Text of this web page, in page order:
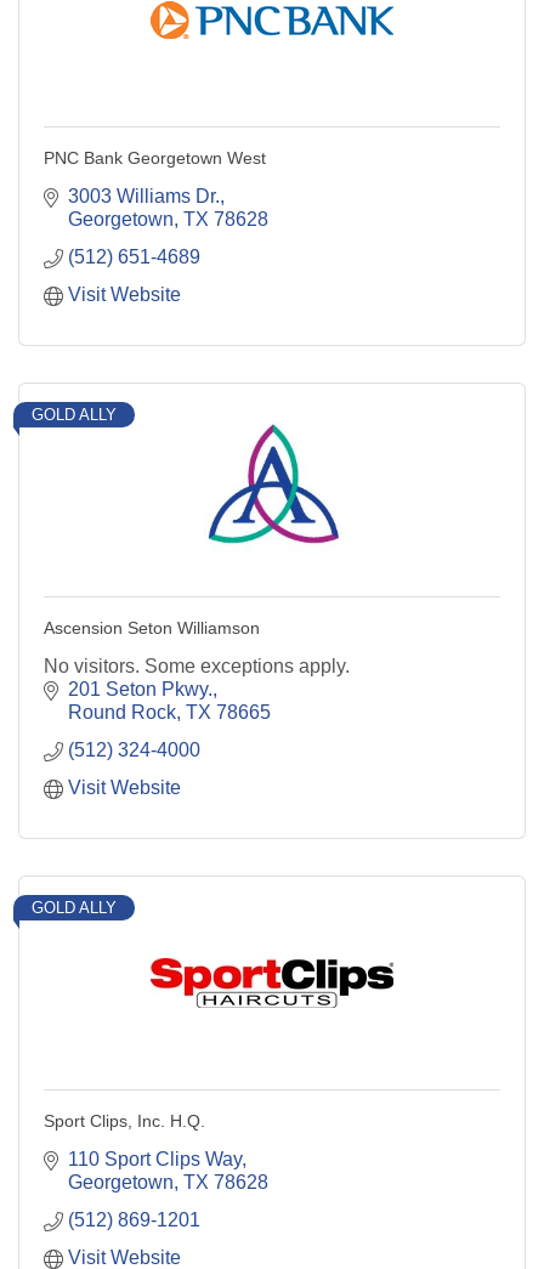
PNC Bank Georgetown West
3003 Williams Dr.
Georgetown TX 78628
(512) 651-4689
Visit Website
GOLD ALLY
Ascension Seton Williamson
No visitors. Some exceptions apply.
201 Seton Pkwy.
Round Rock TX 78665
(512) 324-4000
Visit Website
GOLD ALLY
Sport Clips, Inc. H.Q.
110 Sport Clips Way
Georgetown TX 78628
(512) 869-1201
Visit Website